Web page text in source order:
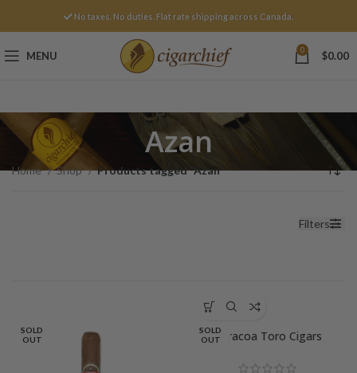
No taxes. No duties. Flat rate shipping across Canada.
MENU 0 $0.00
Azan
Home Shop Products tagged “Azan”
Filters
SOLD
OUT
SOLD
OUTBaracoa Toro Cigars